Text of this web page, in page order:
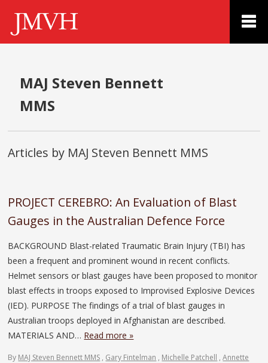
MAJ Steven Bennett
MMS
Articles by MAJ Steven Bennett MMS
PROJECT CEREBRO: An Evaluation of Blast
Gauges in the Australian Defence Force
BACKGROUND Blast-related Traumatic Brain Injury (TBI) has
been a frequent and prominent wound in recent conflicts.
Helmet sensors or blast gauges have been proposed to monitor
blast effects in troops exposed to Improvised Explosive Devices
(IED). PURPOSE The findings of a trial of blast gauges in
Australian troops deployed in Afghanistan are described.
MATERIALS AND… Read more »
By MAJ Steven Bennett MMS , Gary Fintelman , Michelle Patchell ,Annette